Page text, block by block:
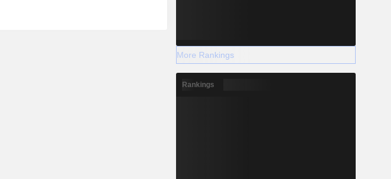
More Rankings
Rankings